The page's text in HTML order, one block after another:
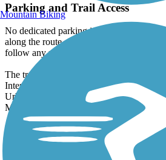
Parking and Trail Access
No dedicated parking is available for the
along the route. Street parking may be
follow any posted parking signs.
The trail's start in Urbandale is located
Interstate 35, take exit 129 and proceed
Urbandale. Turn left onto Meredith Drive;
Meredith Park just past the intersection
Have anything to add about
Mountain Biking